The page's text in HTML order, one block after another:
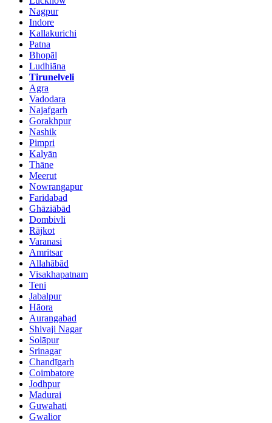
Nagpur
Indore
Kallakurichi
Patna
Bhopāl
Ludhiāna
Tirunelveli
Agra
Vadodara
Najafgarh
Gorakhpur
Nashik
Pimpri
Kalyān
Thāne
Meerut
Nowrangapur
Faridabad
Ghāziābād
Dombivli
Rājkot
Varanasi
Amritsar
Allahābād
Visakhapatnam
Teni
Jabalpur
Hāora
Aurangabad
Shivaji Nagar
Solāpur
Srinagar
Chandīgarh
Coimbatore
Jodhpur
Madurai
Guwahati
Gwalior